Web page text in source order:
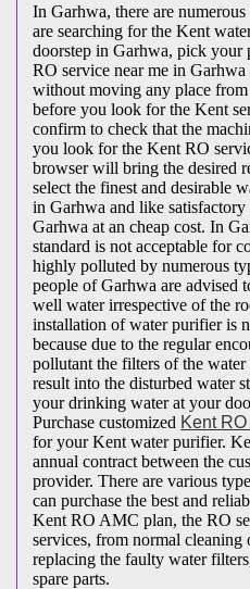
In Garhwa, there are
are searching for the Kent
doorstep in Garhwa, pick your
RO service near me in
without moving any place
before you look for the Kent
confirm to check that the
you look for the Kent RO
browser will bring the desired
select the finest and desirable
in Garhwa and like
Garhwa at an cheap cost. In
standard is not acceptable for
highly polluted by numerous
people of Garhwa are advised
well water irrespective of the
installation of water purifier is
because due to the regular
pollutant the filters of the
result into the disturbed water
your drinking water at your
Purchase customized Kent
for your Kent water purifier.
annual contract between the
provider. There are various
can purchase the best and
Kent RO AMC plan, the RO
services, from normal
replacing the faulty water
spare parts.